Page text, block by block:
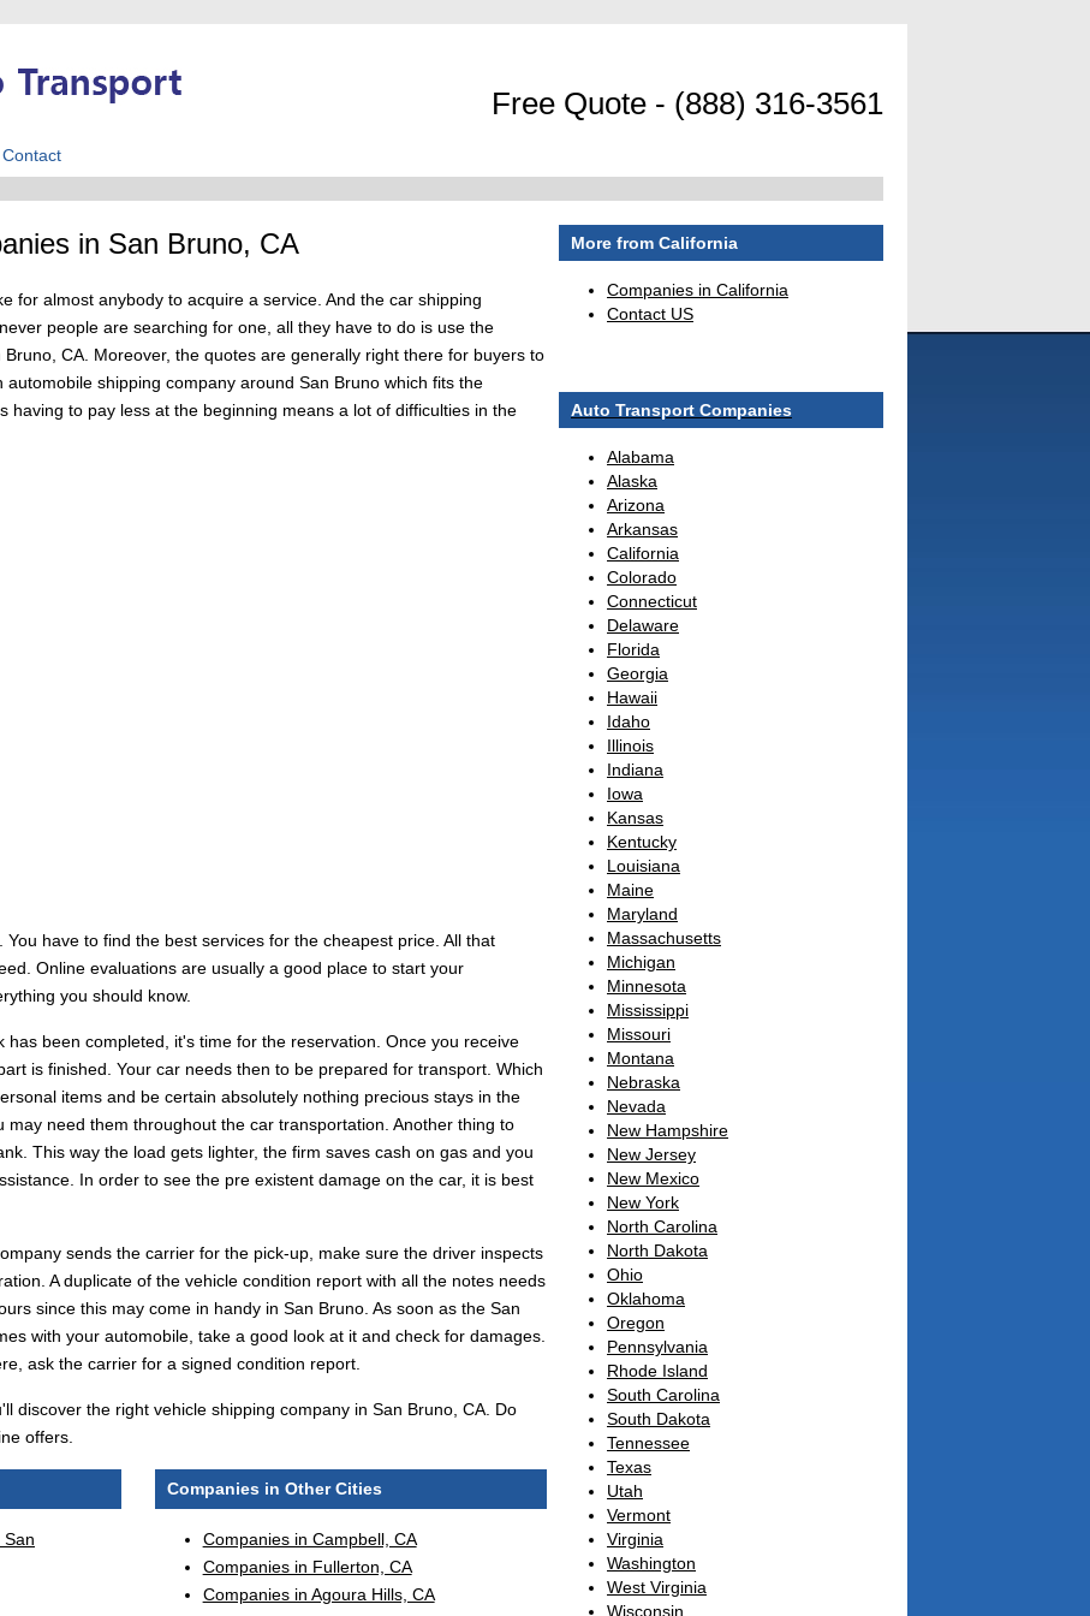
Free Quote - (888) 316-3561
Contact
in San Bruno, CA
for almost anybody to acquire a service. And the car shipping
people are searching for one, all they have to do is use the
CA. Moreover, the quotes are generally right there for buyers to
shipping company around San Bruno which fits the
having to pay less at the beginning means a lot of difficulties in the
have to find the best services for the cheapest price. All that
Online evaluations are usually a good place to start your
you should know.
has been completed, it's time for the reservation. Once you receive
is finished. Your car needs then to be prepared for transport. Which
items and be certain absolutely nothing precious stays in the
may need them throughout the car transportation. Another thing to
This way the load gets lighter, the firm saves cash on gas and you
In order to see the pre existent damage on the car, it is best
sends the carrier for the pick-up, make sure the driver inspects
A duplicate of the vehicle condition report with all the notes needs
since this may come in handy in San Bruno. As soon as the San
with your automobile, take a good look at it and check for damages.
ask the carrier for a signed condition report.
discover the right vehicle shipping company in San Bruno, CA. Do
offers.
San
Companies in Other Cities
Companies in Campbell, CA
Companies in Fullerton, CA
Companies in Agoura Hills, CA
More from California
Companies in California
Contact US
Auto Transport Companies
Alabama
Alaska
Arizona
Arkansas
California
Colorado
Connecticut
Delaware
Florida
Georgia
Hawaii
Idaho
Illinois
Indiana
Iowa
Kansas
Kentucky
Louisiana
Maine
Maryland
Massachusetts
Michigan
Minnesota
Mississippi
Missouri
Montana
Nebraska
Nevada
New Hampshire
New Jersey
New Mexico
New York
North Carolina
North Dakota
Ohio
Oklahoma
Oregon
Pennsylvania
Rhode Island
South Carolina
South Dakota
Tennessee
Texas
Utah
Vermont
Virginia
Washington
West Virginia
Wisconsin